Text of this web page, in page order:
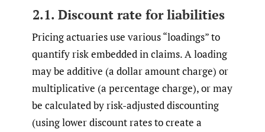
2.1. Discount rate for liabilities
Pricing actuaries use various “loadings” to
quantify risk embedded in claims. A loading
may be additive (a dollar amount charge) or
multiplicative (a percentage charge), or may
be calculated by risk-adjusted discounting
(using lower discount rates to create a